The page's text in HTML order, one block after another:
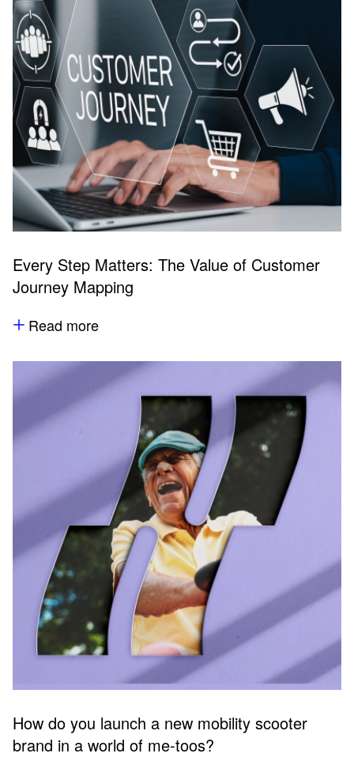
Every Step Matters: The Value of Customer
Journey Mapping
Read more
How do you launch a new mobility scooter
brand in a world of me-toos?